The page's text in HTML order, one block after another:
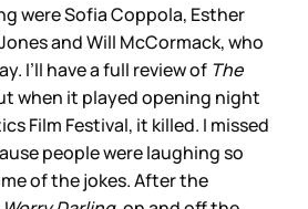
were Sofia Coppola, Esther
and Will McCormack, who
I’ll have a full review of The
when it played opening night
Film Festival, it killed. I missed
people were laughing so
of the jokes. After the